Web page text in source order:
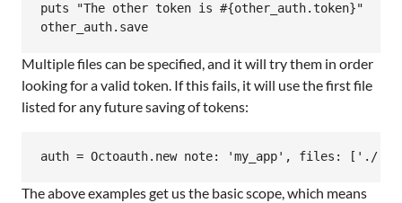
puts "The other token is #{other_auth.token}"
Multiple files can be specified, and it will try them in order
looking for a valid token. If this fails, it will use the first file
listed for any future saving of tokens:
The above examples get us the basic scope, which means